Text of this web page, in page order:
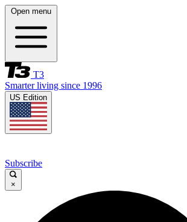
Open menu
T3
Smarter living since 1996
US Edition
Subscribe
×